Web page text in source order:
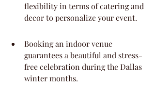
flexibility in terms of catering and
decor to personalize your event.
Booking an indoor venue
guarantees a beautiful and stress-
free celebration during the Dallas
winter months.